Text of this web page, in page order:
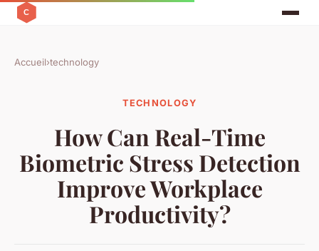
Accueil›technology
TECHNOLOGY
How Can Real-Time
Biometric Stress Detection
Improve Workplace
Productivity?